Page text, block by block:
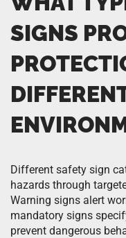
SIGNS
Different safety sign
hazards through
Warning signs alert
mandatory signs
prevent dangerous